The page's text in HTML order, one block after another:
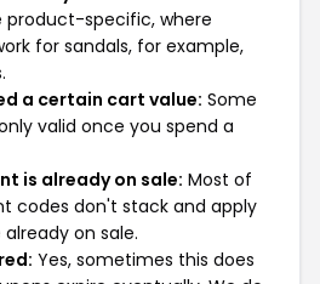
product-specific, where
for sandals, for example,
a certain cart value: Some
valid once you spend a
is already on sale: Most of
codes don't stack and apply
on sale.
Yes, sometimes this does